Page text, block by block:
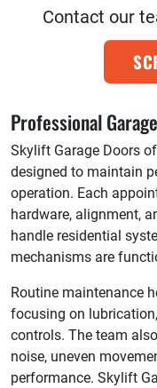
Contact our
Professional
Skylift Garage Doors
designed to maintain
operation. Each
hardware, alignment,
handle residential
mechanisms are
Routine maintenance
focusing on
controls. The team
noise, uneven
performance. Skylift